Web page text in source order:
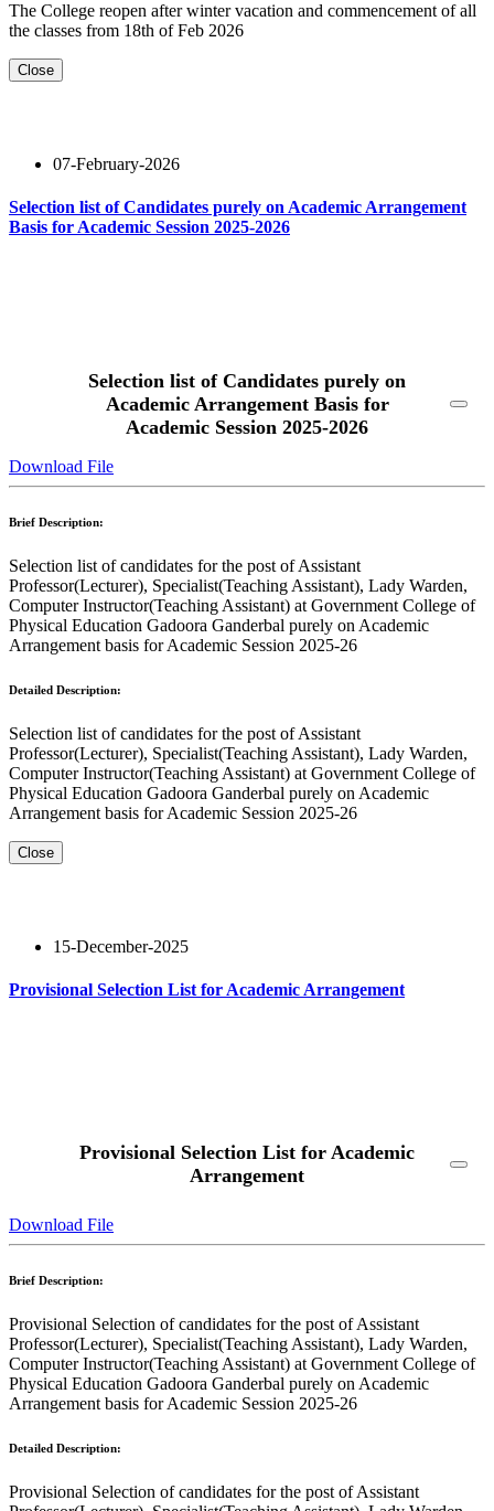
The College reopen after winter vacation and commencement of all
the classes from 18th of Feb 2026
Close
07-February-2026
Selection list of Candidates purely on Academic Arrangement
Basis for Academic Session 2025-2026
Selection list of Candidates purely on
Academic Arrangement Basis for
Academic Session 2025-2026
Download File
Brief Description:
Selection list of candidates for the post of Assistant
Professor(Lecturer), Specialist(Teaching Assistant), Lady Warden,
Computer Instructor(Teaching Assistant) at Government College of
Physical Education Gadoora Ganderbal purely on Academic
Arrangement basis for Academic Session 2025-26
Detailed Description:
Selection list of candidates for the post of Assistant
Professor(Lecturer), Specialist(Teaching Assistant), Lady Warden,
Computer Instructor(Teaching Assistant) at Government College of
Physical Education Gadoora Ganderbal purely on Academic
Arrangement basis for Academic Session 2025-26
Close
15-December-2025
Provisional Selection List for Academic Arrangement
Provisional Selection List for Academic
Arrangement
Download File
Brief Description:
Provisional Selection of candidates for the post of Assistant
Professor(Lecturer), Specialist(Teaching Assistant), Lady Warden,
Computer Instructor(Teaching Assistant) at Government College of
Physical Education Gadoora Ganderbal purely on Academic
Arrangement basis for Academic Session 2025-26
Detailed Description:
Provisional Selection of candidates for the post of Assistant